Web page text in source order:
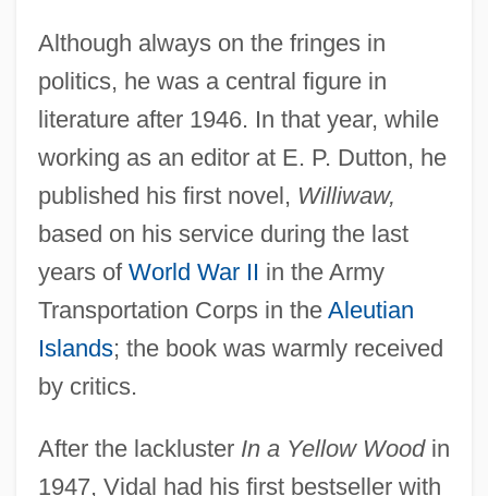
Although always on the fringes in
politics, he was a central figure in
literature after 1946. In that year, while
working as an editor at E. P. Dutton, he
published his first novel, Williwaw,
based on his service during the last
years of World War II in the Army
Transportation Corps in the Aleutian
Islands; the book was warmly received
by critics.
After the lackluster In a Yellow Woodin
1947, Vidal had his first bestseller with